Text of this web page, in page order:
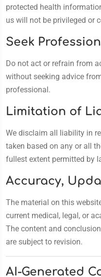
protected health
us will not be privileged or
Seek
Do not act or refrain from
without seeking advice
professional.
Limitation of
We disclaim all liability in
taken based on any or all
fullest extent permitted by
Accuracy,
The material on this
current medical, legal, or
The content and
are subject to revision.
AI-Generated